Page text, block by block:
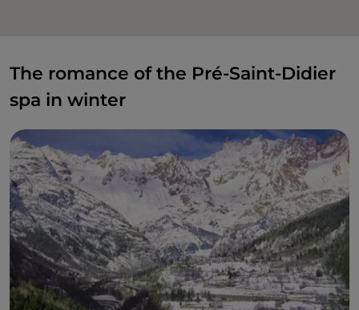
The romance of the Pré-Saint-Didier
spa in winter